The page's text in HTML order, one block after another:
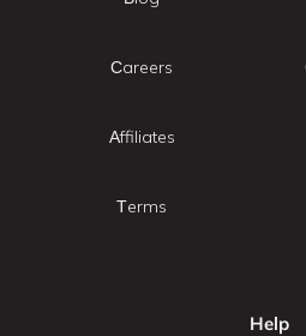
Careers
Affiliates
Terms
Help